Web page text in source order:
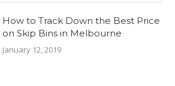
How to Track Down the Best Price
on Skip Bins in Melbourne
January 12, 2019